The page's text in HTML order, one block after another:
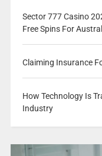
Sector 777 Casino
Free Spins For
Claiming Insurance
How Technology Is
Industry